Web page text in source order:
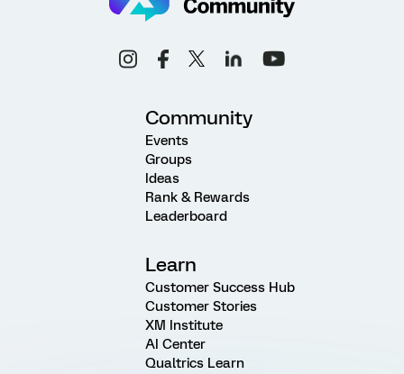
Community
Events
Groups
Ideas
Rank & Rewards
Leaderboard
Learn
Customer Success Hub
Customer Stories
XM Institute
AI Center
Qualtrics Learn